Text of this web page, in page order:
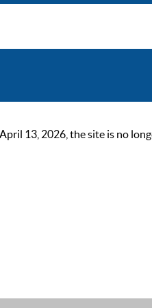
13, 2026, the site is no